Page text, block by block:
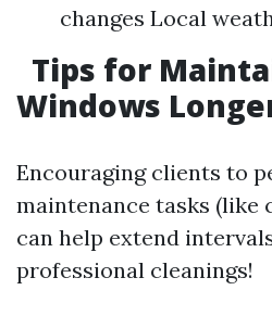
changes Local
Tips for
Windows
Encouraging clients to
maintenance tasks (like
can help extend
professional cleanings!